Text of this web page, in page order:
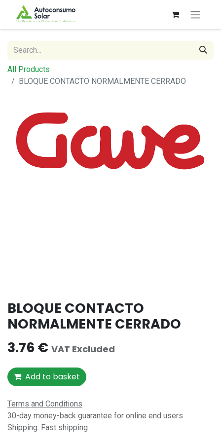
All Products
BLOQUE CONTACTO NORMALMENTE CERRADO
BLOQUE CONTACTO
NORMALMENTE CERRADO
3.76 € VAT Excluded
Add to basket
Terms and Conditions
30-day money-back guarantee for online end users
Shipping: Fast shipping